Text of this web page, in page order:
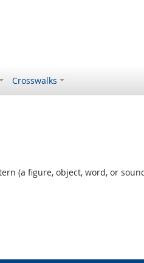
Crosswalks
(a figure, object, word, or